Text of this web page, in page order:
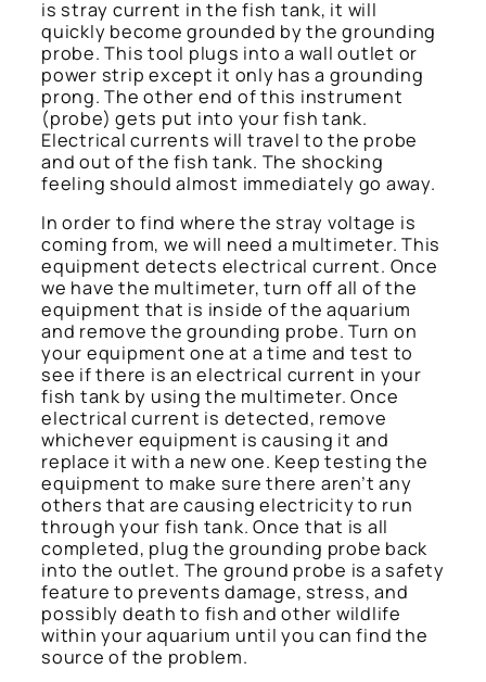
is stray current in the fish tank, it will
quickly become grounded by the grounding
probe. This tool plugs into a wall outlet or
power strip except it only has a grounding
prong. The other end of this instrument
(probe) gets put into your fish tank.
Electrical currents will travel to the probe
and out of the fish tank. The shocking
feeling should almost immediately go away.
In order to find where the stray voltage is
coming from, we will need a multimeter. This
equipment detects electrical current. Once
we have the multimeter, turn off all of the
equipment that is inside of the aquarium
and remove the grounding probe. Turn on
your equipment one at a time and test to
see if there is an electrical current in your
fish tank by using the multimeter. Once
electrical current is detected, remove
whichever equipment is causing it and
replace it with a new one. Keep testing the
equipment to make sure there aren’t any
others that are causing electricity to run
through your fish tank. Once that is all
completed, plug the grounding probe back
into the outlet. The ground probe is a safety
feature to prevents damage, stress, and
possibly death to fish and other wildlife
within your aquarium until you can find the
source of the problem.